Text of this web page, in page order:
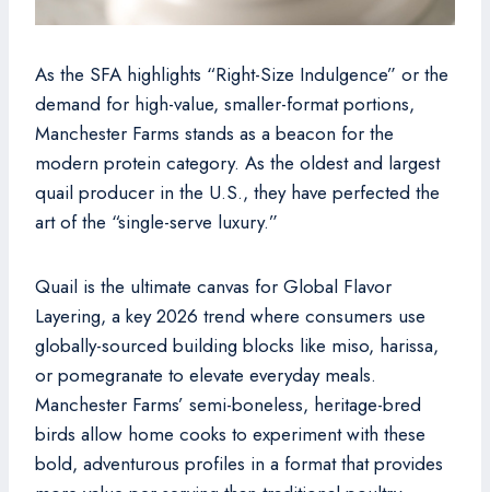
As the SFA highlights “Right-Size Indulgence” or the
demand for high-value, smaller-format portions,
Manchester Farms stands as a beacon for the
modern protein category. As the oldest and largest
quail producer in the U.S., they have perfected the
art of the “single-serve luxury.”
Quail is the ultimate canvas for Global Flavor
Layering, a key 2026 trend where consumers use
globally-sourced building blocks like miso, harissa,
or pomegranate to elevate everyday meals.
Manchester Farms’ semi-boneless, heritage-bred
birds allow home cooks to experiment with these
bold, adventurous profiles in a format that provides